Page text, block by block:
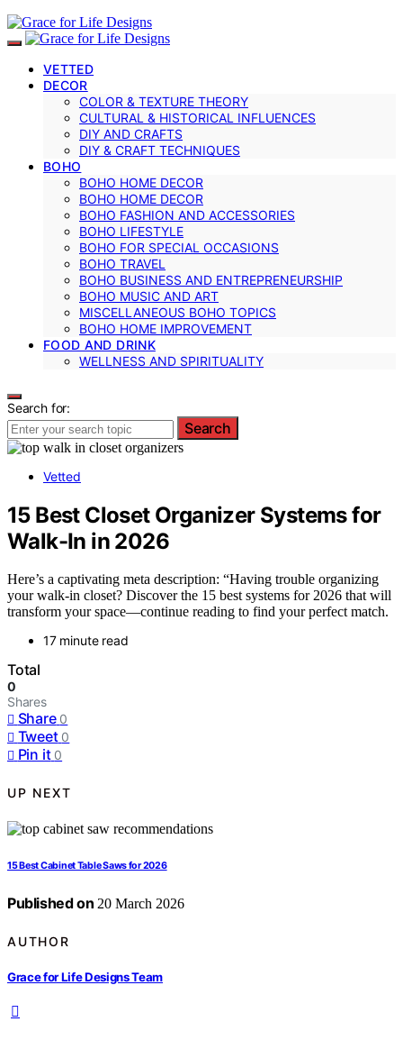
VETTED
DECOR
COLOR & TEXTURE THEORY
CULTURAL & HISTORICAL INFLUENCES
DIY AND CRAFTS
DIY & CRAFT TECHNIQUES
BOHO
BOHO HOME DECOR
BOHO HOME DECOR
BOHO FASHION AND ACCESSORIES
BOHO LIFESTYLE
BOHO FOR SPECIAL OCCASIONS
BOHO TRAVEL
BOHO BUSINESS AND ENTREPRENEURSHIP
BOHO MUSIC AND ART
MISCELLANEOUS BOHO TOPICS
BOHO HOME IMPROVEMENT
FOOD AND DRINK
WELLNESS AND SPIRITUALITY
Search for:
Search
Vetted
15 Best Closet Organizer Systems for
Walk-In in 2026
Here’s a captivating meta description: “Having trouble organizing
your walk-in closet? Discover the 15 best systems for 2026 that will
transform your space—continue reading to find your perfect match.
17 minute read
Total
0
Shares
Share 0
Tweet 0
Pin it 0
UP NEXT
15 Best Cabinet Table Saws for 2026
Published on 20 March 2026
AUTHOR
Grace for Life Designs Team